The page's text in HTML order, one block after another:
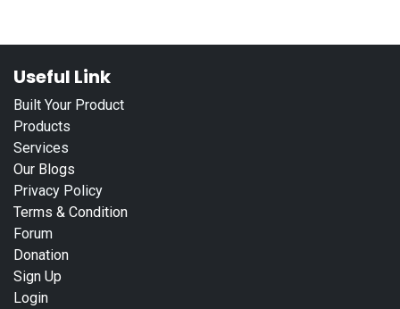
Useful Link
Built Your Product
Products
Services
Our Blogs
Privacy Policy
Terms & Condition
Forum
Donation
Sign Up
Login